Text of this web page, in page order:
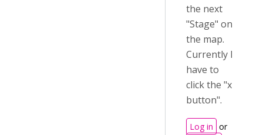
the next
"Stage" on
the map.
Currently I
have to
click the "x
button".
Log in or